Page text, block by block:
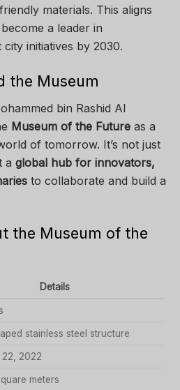
materials. This aligns
a leader in
initiatives by 2030.
the Museum
bin Rashid Al
Museum of the Future as a
of tomorrow. It’s not just
a global hub for innovators,
to collaborate and build a
the Museum of the
Details
stainless steel structure
22, 2022
meters